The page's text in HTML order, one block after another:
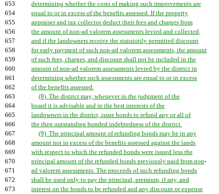
653
determining whether the costs of making such improvements are
654
equal to or in excess of the benefits assessed. If the property
655
appraiser and tax collector deduct their fees and charges from
656
the amount of non-ad valorem assessments levied and collected,
657
and if the landowners receive the statutorily permitted discount
658
for early payment of such non-ad valorem assessments, the amount
659
of such fees, charges, and discount shall not be included in the
660
amount of non-ad valorem assessments levied by the district in
661
determining whether such assessments are equal to or in excess
662
of the benefits assessed.
663
(8) The district may, whenever in the judgment of the
664
board it is advisable and in the best interests of the
665
landowners in the district, issue bonds to refund any or all of
666
the then outstanding bonded indebtedness of the district.
667
(9) The principal amount of refunding bonds may be in any
668
amount not in excess of the benefits assessed against the lands
669
with respect to which the refunded bonds were issued less the
670
principal amount of the refunded bonds previously paid from non-
671
ad valorem assessments. The proceeds of such refunding bonds
672
shall be used only to pay the principal, premium, if any, and
673
interest on the bonds to be refunded and any discount or expense